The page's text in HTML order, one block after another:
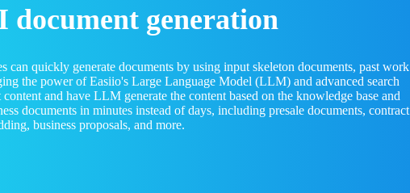
document generation
can quickly generate documents by using input skeleton documents, past work
the power of Easiio's Large Language Model (LLM) and advanced search
and have LLM generate the content based on the knowledge base and
documents in minutes instead of days, including presale documents, contract
business proposals, and more.